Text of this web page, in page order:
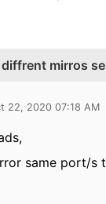
mirros
22, 2020 07:18 AM
same port/s